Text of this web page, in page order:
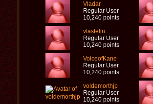
Vladar
Regular User
10,240 points
vlastelin
Regular User
10,240 points
VoiceofKane
Regular User
10,240 points
voldemorthjp
Regular User
10,240 points